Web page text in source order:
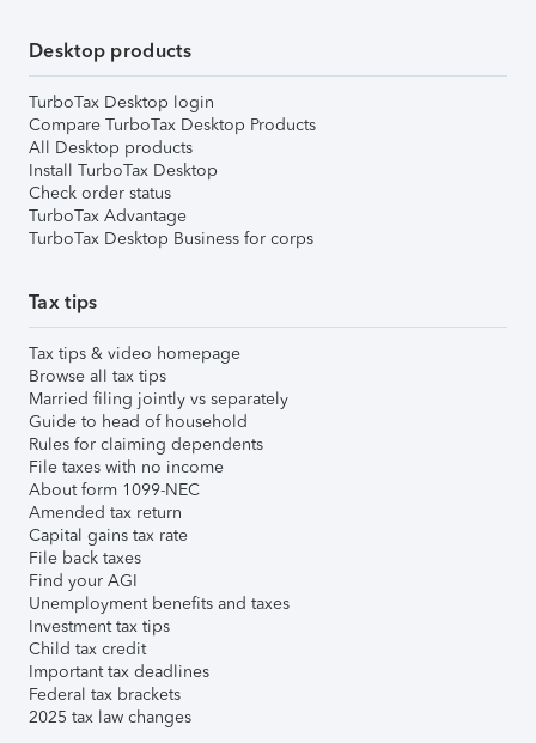
Desktop products
TurboTax Desktop login
Compare TurboTax Desktop Products
All Desktop products
Install TurboTax Desktop
Check order status
TurboTax Advantage
TurboTax Desktop Business for corps
Tax tips
Tax tips & video homepage
Browse all tax tips
Married filing jointly vs separately
Guide to head of household
Rules for claiming dependents
File taxes with no income
About form 1099-NEC
Amended tax return
Capital gains tax rate
File back taxes
Find your AGI
Unemployment benefits and taxes
Investment tax tips
Child tax credit
Important tax deadlines
Federal tax brackets
2025 tax law changes